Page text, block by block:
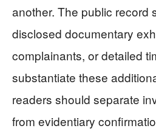
another. The public record
disclosed documentary
complainants, or detailed
substantiate these
readers should separate
from evidentiary